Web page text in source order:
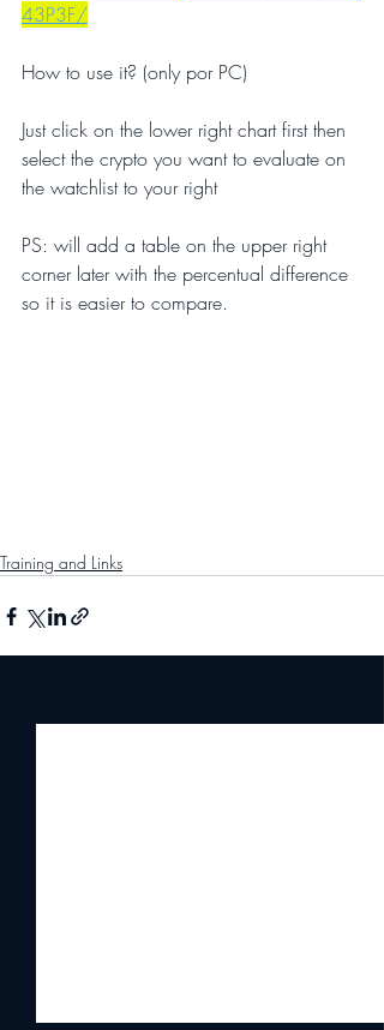
43P3F/
How to use it? (only por PC)
Just click on the lower right chart first then
select the crypto you want to evaluate on
the watchlist to your right
PS: will add a table on the upper right
corner later with the percentual difference
so it is easier to compare.
Training and Links